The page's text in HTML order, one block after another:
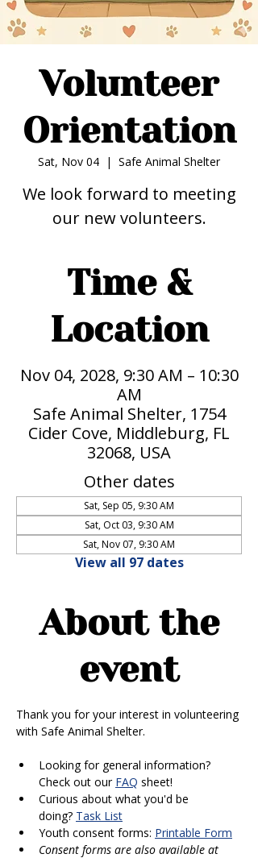
Volunteer
Orientation
Sat, Nov 04
  |
Safe Animal Shelter
We look forward to meeting
our new volunteers.
Time &
Location
Nov 04, 2028, 9:30 AM – 10:30
AM
Safe Animal Shelter, 1754
Cider Cove, Middleburg, FL
32068, USA
Other dates
Sat, Sep 05, 9:30 AM
Sat, Oct 03, 9:30 AM
Sat, Nov 07, 9:30 AM
View all 97 dates
About the
event
Thank you for your interest in volunteering
with Safe Animal Shelter.
Looking for general information?
Check out our FAQ sheet!
Curious about what you'd be
doing? Task List
Youth consent forms: Printable Form
Consent forms are also available at